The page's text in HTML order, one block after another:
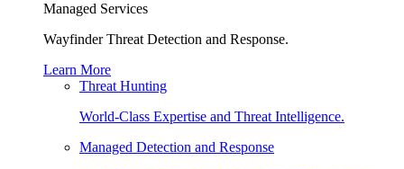
Managed Services
Wayfinder Threat Detection and Response.
Learn More
Threat Hunting
World-Class Expertise and Threat Intelligence.
Managed Detection and Response